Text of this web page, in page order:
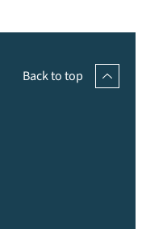
Back to top